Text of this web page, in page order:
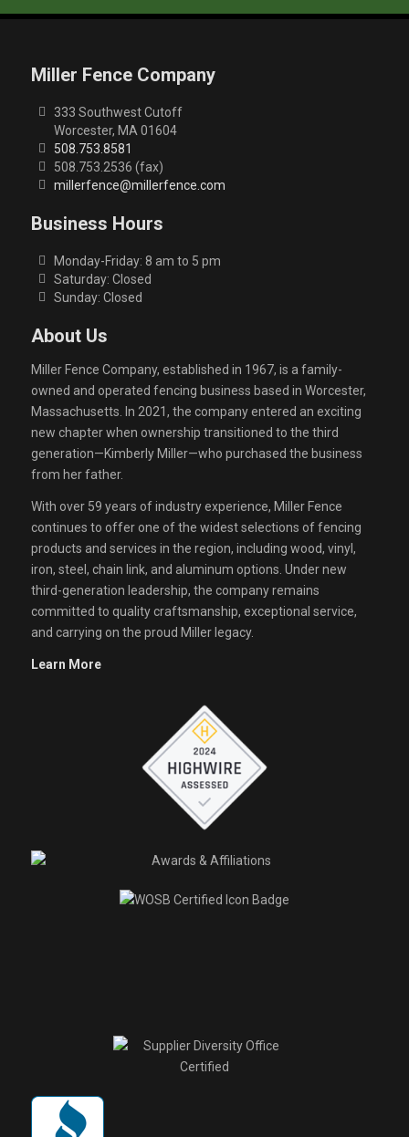
Miller Fence Company
333 Southwest Cutoff
Worcester, MA 01604
508.753.8581
508.753.2536 (fax)
millerfence@millerfence.com
Business Hours
Monday-Friday: 8 am to 5 pm
Saturday: Closed
Sunday: Closed
About Us
Miller Fence Company, established in 1967, is a family-
owned and operated fencing business based in Worcester,
Massachusetts. In 2021, the company entered an exciting
new chapter when ownership transitioned to the third
generation—Kimberly Miller—who purchased the business
from her father.
With over 59 years of industry experience, Miller Fence
continues to offer one of the widest selections of fencing
products and services in the region, including wood, vinyl,
iron, steel, chain link, and aluminum options. Under new
third-generation leadership, the company remains
committed to quality craftsmanship, exceptional service,
and carrying on the proud Miller legacy.
Learn More